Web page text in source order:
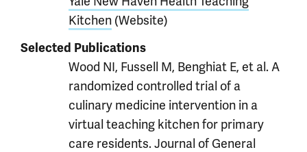
Kitchen (Website)
Selected Publications
Wood NI, Fussell M, Benghiat E, et al. A
randomized controlled trial of a
culinary medicine intervention in a
virtual teaching kitchen for primary
care residents. Journal of General